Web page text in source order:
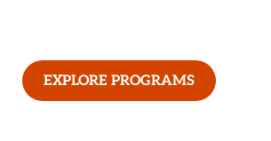
EXPLORE PROGRAMS